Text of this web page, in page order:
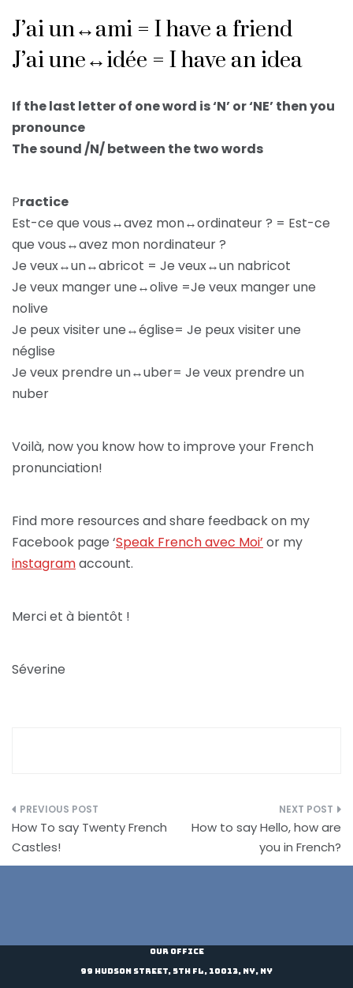
J’ai un↔ami = I have a friend
J’ai une↔idée = I have an idea
If the last letter of one word is ‘N’ or ‘NE’ then you
pronounce
The sound /N/ between the two words
Practice
Est-ce que vous↔avez mon↔ordinateur ? = Est-ce
que vous↔avez mon nordinateur ?
Je veux↔un↔abricot = Je veux↔un nabricot
Je veux manger une↔olive =Je veux manger une
nolive
Je peux visiter une↔église= Je peux visiter une
néglise
Je veux prendre un↔uber= Je veux prendre un
nuber
Voilà, now you know how to improve your French
pronunciation!
Find more resources and share feedback on my
Facebook page ‘Speak French avec Moi’ or my
instagramaccount.
Merci et à bientôt !
Séverine
Post
navigation
How To say Twenty French
Castles!
How to say Hello, how are
you in French?
Our Office
99 Hudson Street, 5th Fl, 10013, NY, NY